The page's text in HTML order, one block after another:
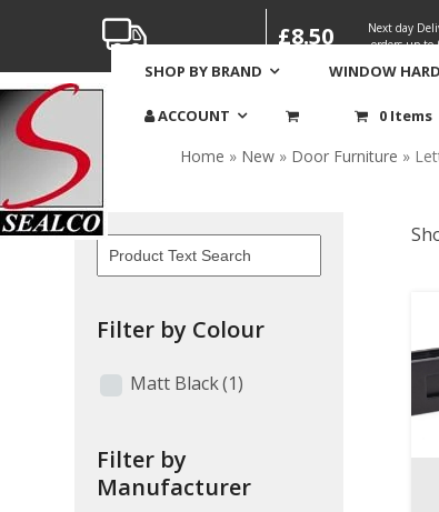
£8.50
Next day
orders up to
SHOP BY BRAND WINDOW
ACCOUNT 0 Items
Letter Plates &
Home » New » Door Furniture »
Filter by Colour
Matt Black(1)
Filter by
Manufacturer